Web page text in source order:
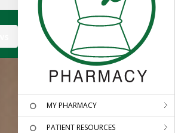
MY PHARMACY
PATIENT RESOURCES